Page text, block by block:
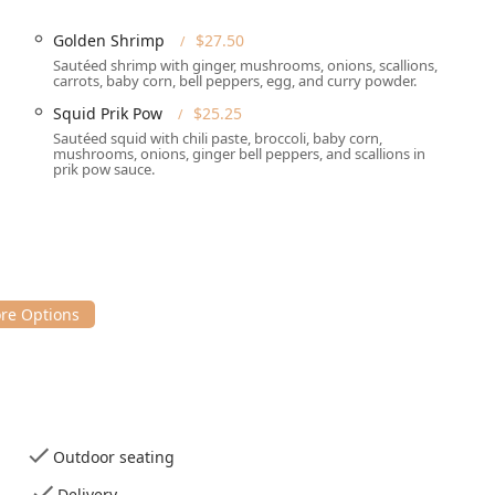
enjoying a walk with their pets in the warmer months.
designed to meet the modern diner's needs, offering flexibility
high-quality cuisine is available both on-site and at home.
with prompt table service in a casual, cozy, and
is available for both quick takeout pickup and reliable local
their popular Thai and Japanese dishes available for
ahead, as the restaurant
Golden Shrimp $27.50
Sautéed shrimp with ginger, mushrooms, onions, scallions,
carrots, baby corn, bell peppers, egg, and curry powder.
Squid Prik Pow $25.25
Sautéed squid with chili paste, broccoli, baby corn,
mushrooms, onions, ginger bell peppers, and scallions in
prik pow sauce.
Outdoor seating